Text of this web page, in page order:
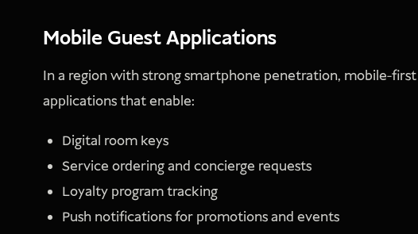
Mobile Guest Applications
In a region with strong smartphone penetration, mobile-
applications that enable:
Digital room keys
Service ordering and concierge requests
Loyalty program tracking
Push notifications for promotions and events